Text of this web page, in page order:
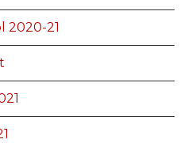
2020-21